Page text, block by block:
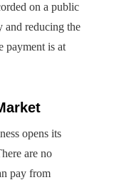
on a public
and reducing the
payment is at
opens its
are no
pay from